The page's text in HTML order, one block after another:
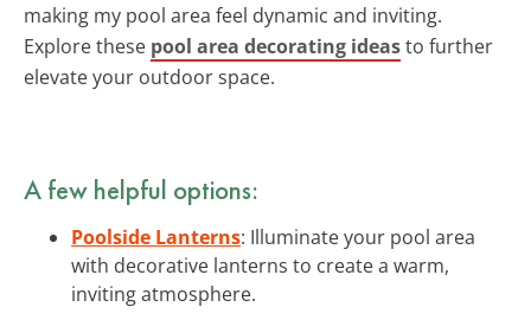
making my pool area feel dynamic and inviting.
Explore these pool area decorating ideasto further
elevate your outdoor space.
A few helpful options:
Poolside Lanterns: Illuminate your pool area
with decorative lanterns to create a warm,
inviting atmosphere.